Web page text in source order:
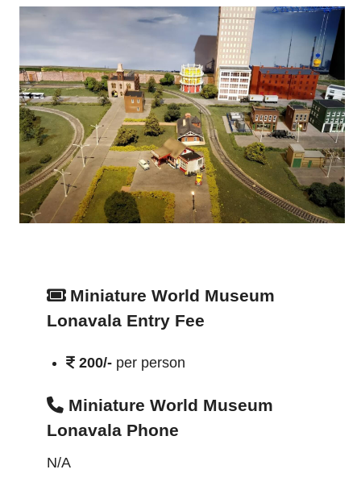
Miniature World Museum
Lonavala Entry Fee
200/- per person
Miniature World Museum
Lonavala Phone
N/A